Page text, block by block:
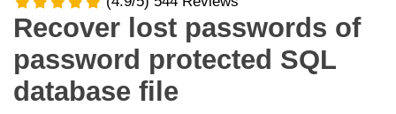
Recover lost passwords of
password protected SQL
database file